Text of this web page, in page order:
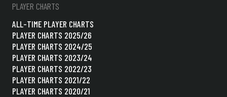
PLAYER CHARTS
ALL-TIME PLAYER CHARTS
PLAYER CHARTS 2025/26
PLAYER CHARTS 2024/25
PLAYER CHARTS 2023/24
PLAYER CHARTS 2022/23
PLAYER CHARTS 2021/22
PLAYER CHARTS 2020/21